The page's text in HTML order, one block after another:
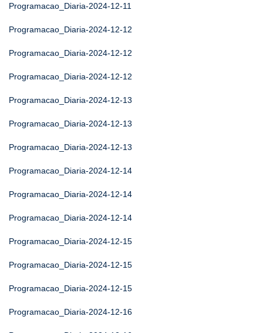
Programacao_Diaria-2024-12-11
Programacao_Diaria-2024-12-12
Programacao_Diaria-2024-12-12
Programacao_Diaria-2024-12-12
Programacao_Diaria-2024-12-13
Programacao_Diaria-2024-12-13
Programacao_Diaria-2024-12-13
Programacao_Diaria-2024-12-14
Programacao_Diaria-2024-12-14
Programacao_Diaria-2024-12-14
Programacao_Diaria-2024-12-15
Programacao_Diaria-2024-12-15
Programacao_Diaria-2024-12-15
Programacao_Diaria-2024-12-16